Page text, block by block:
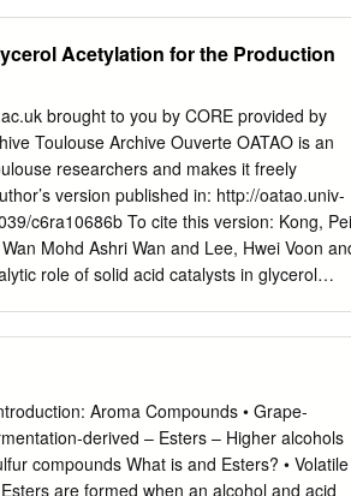
Examples 1:18 PM 3 Synthesis of
of the most common strategies by
prepared from the reaction of carboxylic
1:18 PM 4 Synthesis of Esters Acid-
The acid-catalysed reaction of
a catalytic amount of a strong inorganic
Acetylation for the Production
brought to you by CORE provided by
Toulouse Archive Ouverte OATAO is an
researchers and makes it freely
version published in: http://oatao.univ-
c6ra10686b To cite this version: Kong, Pei
Mohd Ashri Wan and Lee, Hwei Voon
role of solid acid catalysts in glycerol
acid catalysts in glycerol acetylation for
68885 a review Pei San Kong,ac
Daud,a b c c Hwei Voon Lee, Patrick
from the acetylation of biodiesel-derived
of their nature as value-added products
Aroma Compounds • Grape‐
– Esters – Higher alcohols
compounds What is and Esters? • Volatile
are formed when an alcohol and acid